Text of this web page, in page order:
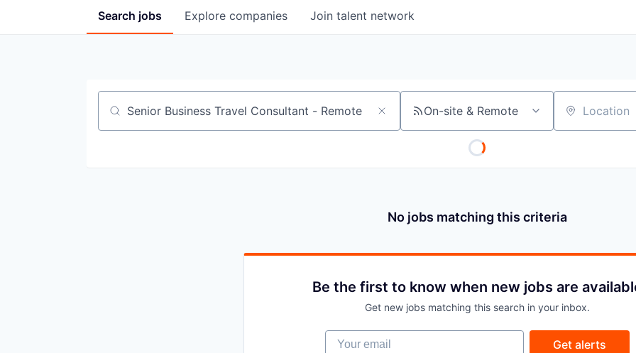
Search jobs Explore companies Join talent network
Job title, company or keyword On-site & Remote Location
No jobs matching this criteria
Be the first to know when new jobs are
Get new jobs matching this search in your inbox.
Your email
Get alerts